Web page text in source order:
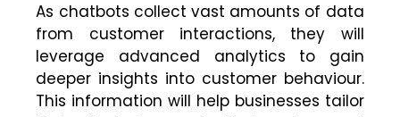
As chatbots collect vast amounts of data
from customer interactions, they will
leverage advanced analytics to gain
deeper insights into customer behaviour.
This information will help businesses tailor